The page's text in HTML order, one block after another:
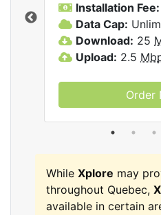
Installation Fee:
Data Cap:
Download: 25
Upload: 2.5
Order
While Xplore may
throughout Quebec,
available in certain